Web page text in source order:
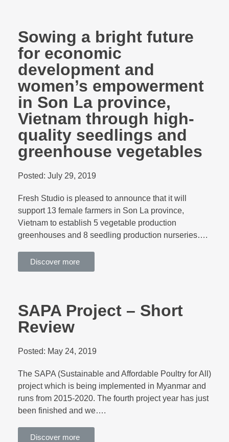
Sowing a bright future
for economic
development and
women’s empowerment
in Son La province,
Vietnam through high-
quality seedlings and
greenhouse vegetables
Posted: July 29, 2019
Fresh Studio is pleased to announce that it will
support 13 female farmers in Son La province,
Vietnam to establish 5 vegetable production
greenhouses and 8 seedling production nurseries….
Discover more
SAPA Project – Short
Review
Posted: May 24, 2019
The SAPA (Sustainable and Affordable Poultry for All)
project which is being implemented in Myanmar and
runs from 2015-2020. The fourth project year has just
been finished and we….
Discover more